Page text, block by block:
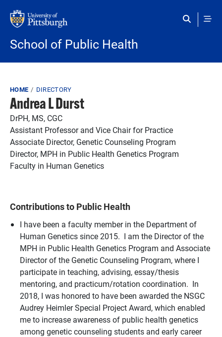
School of Public Health
Breadcrumb
HOME DIRECTORY
Andrea L Durst
DrPH, MS, CGC
Assistant Professor and Vice Chair for Practice
Associate Director, Genetic Counseling Program
Director, MPH in Public Health Genetics Program
Faculty in Human Genetics
Contributions to Public Health
I have been a faculty member in the Department of
Human Genetics since 2015. I am the Director of the
MPH in Public Health Genetics Program and Associate
Director of the Genetic Counseling Program, where I
participate in teaching, advising, essay/thesis
mentoring, and practicum/rotation coordination. In
2018, I was honored to have been awarded the NSGC
Audrey Heimler Special Project Award, which enabled
me to increase awareness of public health genetics
among genetic counseling students and early career